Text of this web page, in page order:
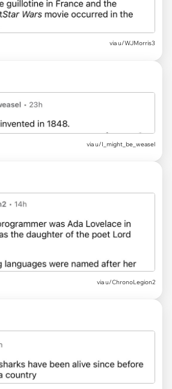
via u/WJMorris3
via u/I_might_be_weasel
via u/ChronoLegion2